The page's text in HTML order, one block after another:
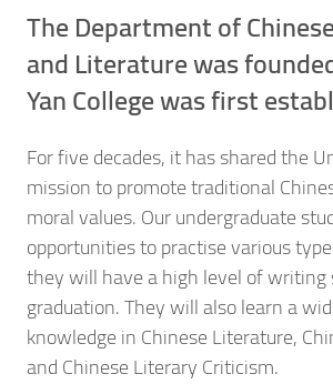
The Department of
and Literature was
Yan College was first
For five decades, it has shared the
mission to promote traditional
moral values. Our undergraduate
opportunities to practise various
they will have a high level of
graduation. They will also learn a
knowledge in Chinese Literature,
and Chinese Literary Criticism.